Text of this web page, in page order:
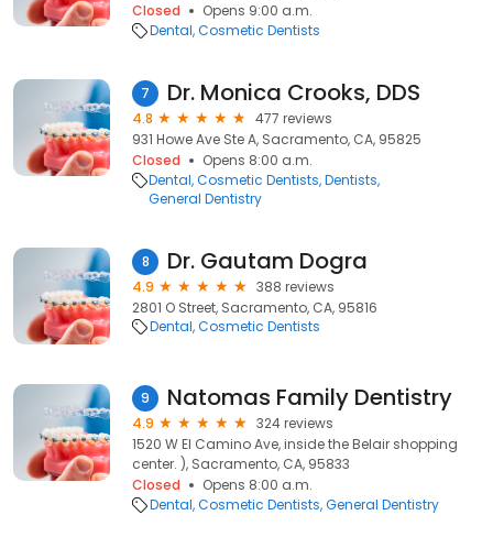
Closed
Opens 9:00 a.m.
Dental Cosmetic Dentists
7 Dr. Monica Crooks, DDS
4.8
477 reviews
931 Howe Ave Ste A, Sacramento, CA, 95825
Closed
Opens 8:00 a.m.
Dental Cosmetic Dentists Dentists
General Dentistry
8 Dr. Gautam Dogra
4.9
388 reviews
2801 O Street, Sacramento, CA, 95816
Dental Cosmetic Dentists
9 Natomas Family Dentistry
4.9
324 reviews
1520 W El Camino Ave, inside the Belair shopping
center. ), Sacramento, CA, 95833
Closed
Opens 8:00 a.m.
Dental Cosmetic Dentists General Dentistry